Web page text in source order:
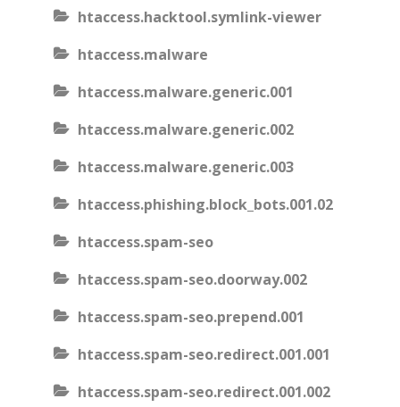
htaccess.hacktool.symlink-viewer
htaccess.malware
htaccess.malware.generic.001
htaccess.malware.generic.002
htaccess.malware.generic.003
htaccess.phishing.block_bots.001.02
htaccess.spam-seo
htaccess.spam-seo.doorway.002
htaccess.spam-seo.prepend.001
htaccess.spam-seo.redirect.001.001
htaccess.spam-seo.redirect.001.002